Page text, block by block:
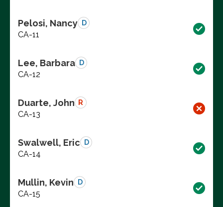
Pelosi, Nancy D
CA-11
Lee, Barbara D
CA-12
Duarte, John R
CA-13
Swalwell, Eric D
CA-14
Mullin, Kevin D
CA-15